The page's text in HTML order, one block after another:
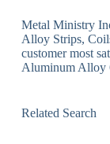
Metal Ministry
Alloy Strips,
customer most
Aluminum Alloy
Related Search